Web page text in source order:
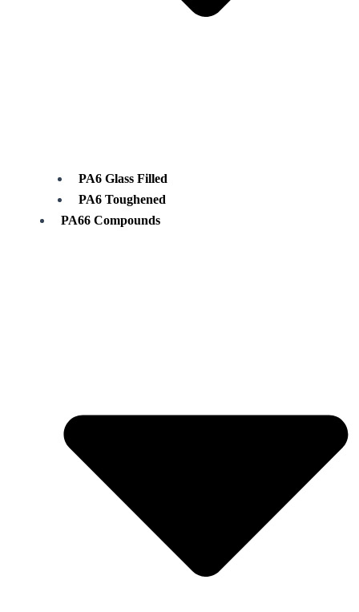
PA6 Glass Filled
PA6 Toughened
PA66 Compounds